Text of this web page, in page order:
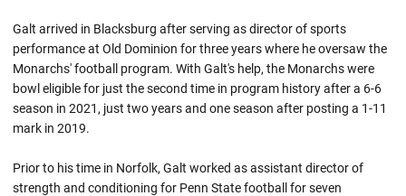
Galt arrived in Blacksburg after serving as director of sports
performance at Old Dominion for three years where he oversaw the
Monarchs' football program. With Galt's help, the Monarchs were
bowl eligible for just the second time in program history after a 6-6
season in 2021, just two years and one season after posting a 1-11
mark in 2019.
Prior to his time in Norfolk, Galt worked as assistant director of
strength and conditioning for Penn State football for seven